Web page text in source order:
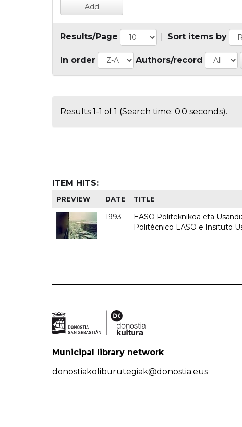
Results/Page Sort items by
In order Authors/record
Results 1-1 of 1 (Search time: 0.0 seconds).
ITEM HITS:
PREVIEW DATE TITLE
1993
EASO Politeknikoa eta
Politécnico EASO e Insituto
Municipal library network
donostiakoliburutegiak@donostia.eus